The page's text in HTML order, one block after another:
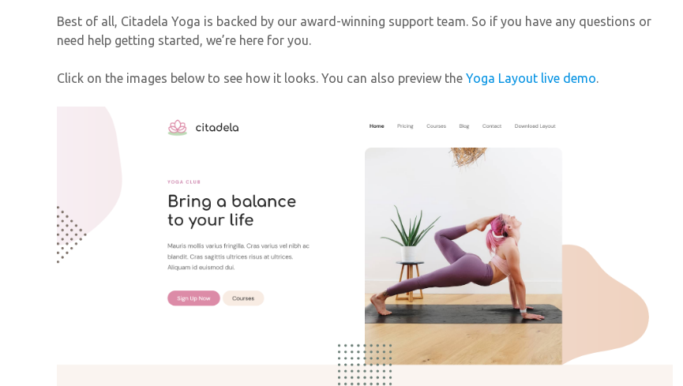
Best of all, Citadela Yoga is backed by our award-winning support team. So if you have any questions or
need help getting started, we’re here for you.
Click on the images below to see how it looks. You can also preview the Yoga Layout live demo.